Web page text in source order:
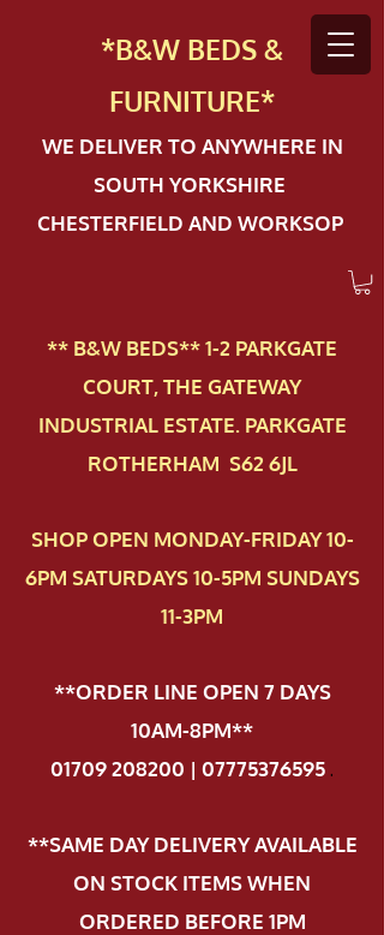
*B&W BEDS &
FURNITURE*
WE DELIVER TO ANYWHERE IN
SOUTH YORKSHIRE
CHESTERFIELD AND WORKSOP
** B&W BEDS** 1-2 PAR​KGATE
COURT, THE GATEWAY
INDUSTRIAL ESTATE. PARKGATE
ROTHERHAM S62 6JL
SHOP OPEN MONDAY-FRIDAY 10-
6PM SATURDAYS 10-5PM SUNDAYS
11-3PM
**ORDER LINE OPEN 7 DAYS
10AM-8PM**
01709 208200 | 07775376595.
**SAME DAY DELIVERY AVAILABLE
ON STOCK ITEMS WHEN
ORDERED BEFORE 1PM